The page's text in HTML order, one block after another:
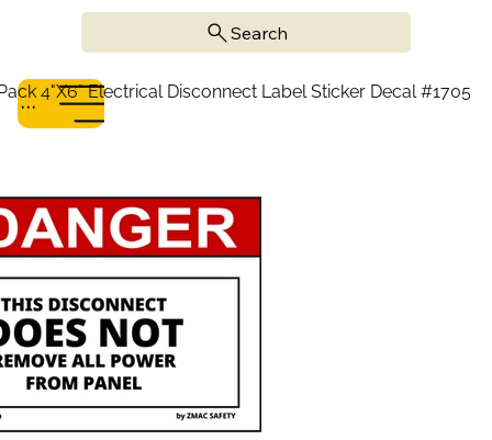
Search
Menu
4"X6" Electrical Disconnect Label Sticker Decal #1705